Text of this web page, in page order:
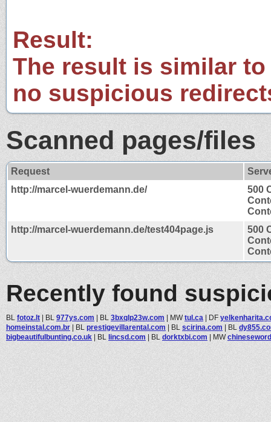
Result:
The result is similar
no suspicious
Scanned pages/files
Request
http://marcel-wuerdemann.de/
500
http://marcel-wuerdemann.de/test404page.js
500
Recently found
BL fotoz.lt | BL 977ys.com | BL 3bxqlp23w.com | MWtul.ca | DF
homeinstal.com.br | BL prestigevillarental.com | BL scirina.com | BL
bigbeautifulbunting.co.uk | BL lincsd.com | BL dorktxbi.com | MW